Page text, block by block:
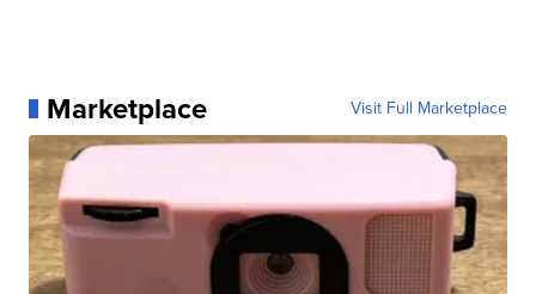
Marketplace Visit Full Marketplace